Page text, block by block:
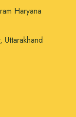
Haryana
Uttarakhand